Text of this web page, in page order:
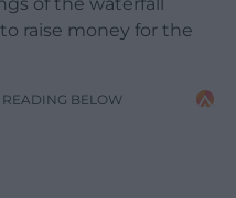
raise money for the
BELOW